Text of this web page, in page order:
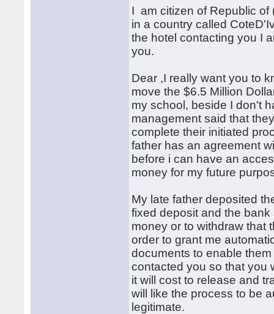
I am citizen of Republic of
in a country called
the hotel contacting you I
you.
Dear ,I really want you to
move the $6.5 Million
my school, beside I don't
management said that
complete their initiated
father has an agreement
before i can have an
money for my future
My late father deposited
fixed deposit and the
money or to withdraw that
order to grant me
documents to enable
contacted you so that you
it will cost to release and
will like the process to be
legitimate.